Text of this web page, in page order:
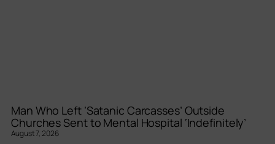
Man Who Left ‘Satanic Carcasses’ Outside
Churches Sent to Mental Hospital ‘Indefinitely’
August 7, 2026